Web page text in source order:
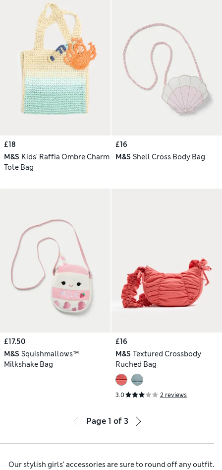
£18
M&S Kids' Raffia Ombre Charm
Tote Bag
£16
M&S Shell Cross Body Bag
£17.50
M&S Squishmallows™
Milkshake Bag
£16
M&S Textured Crossbody
Ruched Bag
3.0 2 reviews
Page 1 of3
Our stylish girls’ accessories are sure to round off any outfit.